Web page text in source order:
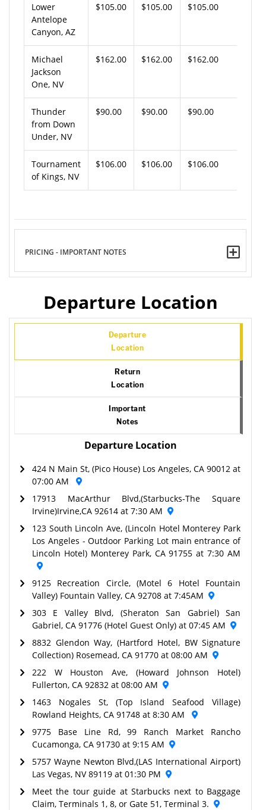
Lower
Antelope
Canyon, AZ
$105.00 $105.00 $105.00
Michael
Jackson
One, NV
$162.00 $162.00 $162.00
Thunder
from Down
Under, NV
$90.00 $90.00 $90.00
Tournament
of Kings, NV
$106.00 $106.00 $106.00
PRICING - IMPORTANT NOTES
Departure Location
Departure
Location
Return
Location
Important
Notes
Departure Location
424 N Main St, (Pico House) Los Angeles, CA 90012 at
07:00 AM
17913 MacArthur Blvd,(Starbucks-The Square
Irvine)Irvine,CA 92614 at 7:30 AM
123 South Lincoln Ave, (Lincoln Hotel Monterey Park
Los Angeles - Outdoor Parking Lot main entrance of
Lincoln Hotel) Monterey Park, CA 91755 at 7:30 AM
9125 Recreation Circle, (Motel 6 Hotel Fountain
Valley) Fountain Valley, CA 92708 at 7:45AM
303 E Valley Blvd, (Sheraton San Gabriel) San
Gabriel, CA 91776 (Hotel Guest Only) at 07:45 AM
8832 Glendon Way, (Hartford Hotel, BW Signature
Collection) Rosemead, CA 91770 at 08:00 AM
222 W Houston Ave, (Howard Johnson Hotel)
Fullerton, CA 92832 at 08:00 AM
1463 Nogales St, (Top Island Seafood Village)
Rowland Heights, CA 91748 at 8:30 AM
9775 Base Line Rd, 99 Ranch Market Rancho
Cucamonga, CA 91730 at 9:15 AM
5757 Wayne Newton Blvd,(LAS International Airport)
Las Vegas, NV 89119 at 01:30 PM
Meet the tour guide at Starbucks next to Baggage
Claim, Terminals 1, 8, or Gate 51, Terminal 3.